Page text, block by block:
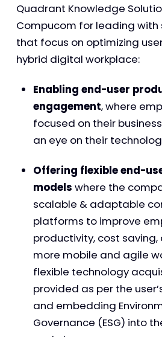
Quadrant Knowledge
Compucom for leading with
that focus on optimizing
hybrid digital workplace:
Enabling end-user
engagement, where
focused on their
an eye on their
Offering flexible end-
models where the
scalable & adaptable
platforms to improve
productivity, cost
more mobile and agile
flexible technology
provided as per the
and embedding
Governance (ESG) into